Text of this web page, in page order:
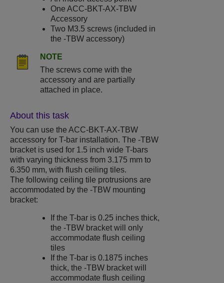
One ACC-BKT-AX-TBW
Accessory
Two M3.5 screws (included in
the -TBW accessory)
NOTE
The screws come with the
accessory and are partially
attached in place.
About this task
You can use the ACC-BKT-AX-TBW
accessory for T-bar installation. The -TBW
bracket is used for 1.5 inch wide T-bars
with varying thickness from 3.175 mm to
6.350 mm, with flush ceiling tiles.
The following ceiling tile protrusions are
accommodated by the -TBW mounting
bracket:
If the T-bar is 0.25 inches thick,
the -TBW bracket will only
accommodate flush ceiling
tiles
If the T-bar is 0.1875 inches
thick, the -TBW bracket will
accommodate flush ceiling